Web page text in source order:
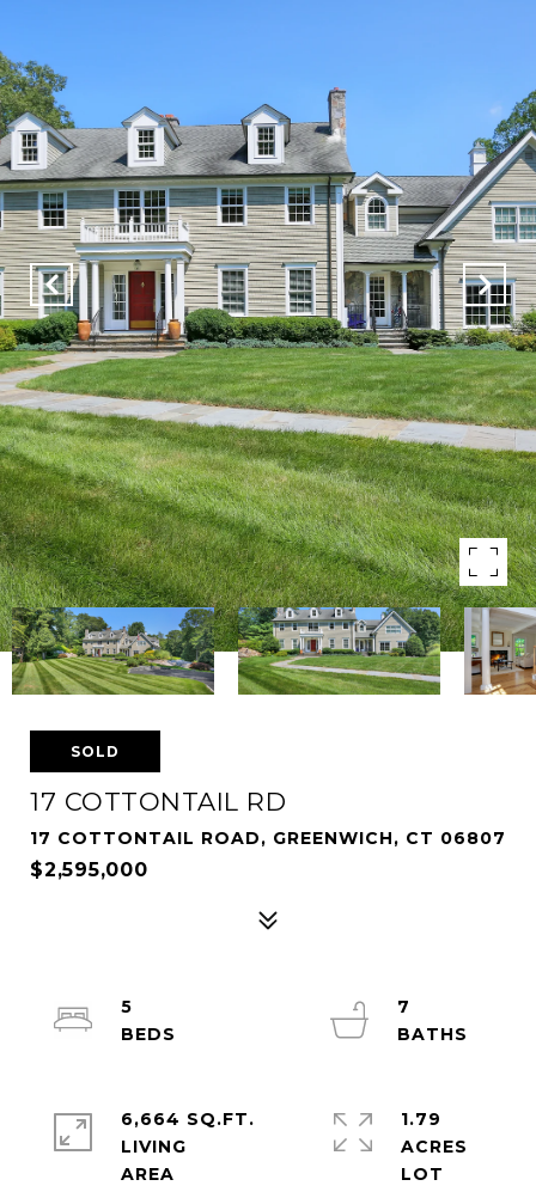
SOLD
17 COTTONTAIL RD
17 COTTONTAIL ROAD, GREENWICH, CT 06807
$2,595,000
5
7
6,664 SQ.FT.
LIVING
1.79
ACRES